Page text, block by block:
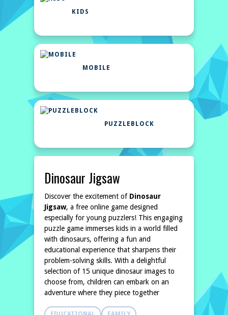
KIDS
MOBILE
PUZZLEBLOCK
Dinosaur Jigsaw
Discover the excitement of Dinosaur
Jigsaw, a free online game designed
especially for young puzzlers! This engaging
puzzle game immerses kids in a world filled
with dinosaurs, offering a fun and
educational experience that sharpens their
problem-solving skills. With a delightful
selection of 15 unique dinosaur images to
choose from, children can embark on an
adventure where they piece together